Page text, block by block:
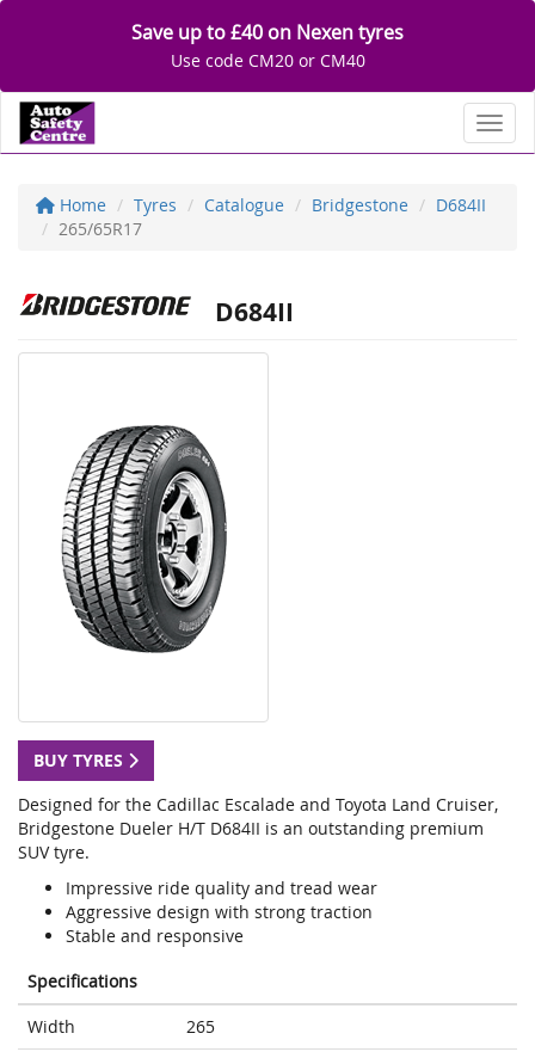
Save up to £40 on Nexen tyres
Use code CM20 or CM40
Home Tyres Catalogue Bridgestone
D684II
265/65R17
D684II
BUY TYRES
Designed for the Cadillac Escalade and Toyota Land Cruiser,
Bridgestone Dueler H/T D684II is an outstanding premium
SUV tyre.
Impressive ride quality and tread wear
Aggressive design with strong traction
Stable and responsive
Specifications
Width
265